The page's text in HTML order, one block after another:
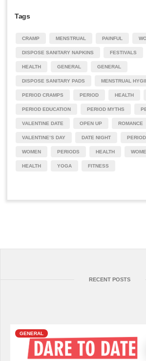
Tags
CRAMP MENSTRUAL PAINFUL
DISPOSE SANITARY NAPKINS FESTIVALS
HEALTH GENERAL GENERAL
DISPOSE SANITARY PADS MENSTRUAL
PERIOD CRAMPS PERIOD HEALTH
PERIOD EDUCATION PERIOD MYTHS
VALENTINE DATE OPEN UP ROMANCE
VALENTINE’S DAY DATE NIGHT
WOMEN PERIODS HEALTH
HEALTH YOGA FITNESS
RECENT POSTS
GENERAL